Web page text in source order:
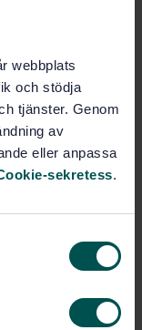
webbplats
och stödja
tjänster. Genom
av
eller anpassa
sekretess.
Price:789 SEK
Add to cart
Show more
AG 62